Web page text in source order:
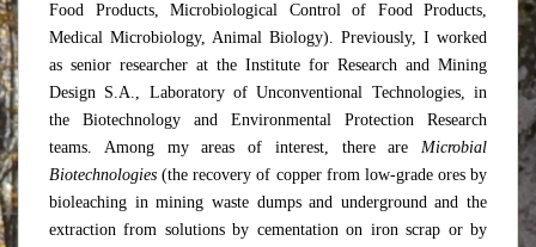
Food Products, Microbiological Control of Food Products,
Medical Microbiology, Animal Biology). Previously, I worked
as senior researcher at the Institute for Research and Mining
Design S.A., Laboratory of Unconventional Technologies, in
the Biotechnology and Environmental Protection Research
teams. Among my areas of interest, there are Microbial
Biotechnologies (the recovery of copper from low-grade ores by
bioleaching in mining waste dumps and underground and the
extraction from solutions by cementation on iron scrap or by